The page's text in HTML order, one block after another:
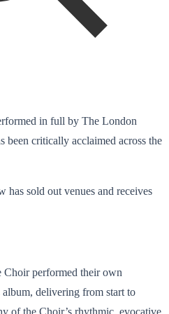
in full by The London
critically acclaimed across the
has sold out venues and receives
Choir performed their own
delivering from start to
of the Choir’s rhythmic, evocative